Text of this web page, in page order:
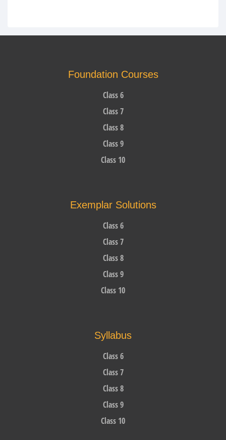
Foundation Courses
Class 6
Class 7
Class 8
Class 9
Class 10
Exemplar Solutions
Class 6
Class 7
Class 8
Class 9
Class 10
Syllabus
Class 6
Class 7
Class 8
Class 9
Class 10